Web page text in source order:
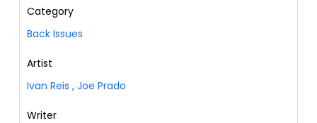
Category
Back Issues
Artist
Ivan Reis , Joe Prado
Writer